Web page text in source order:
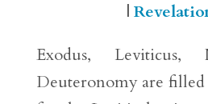
|
Exodus, Leviticus,
Deuteronomy are